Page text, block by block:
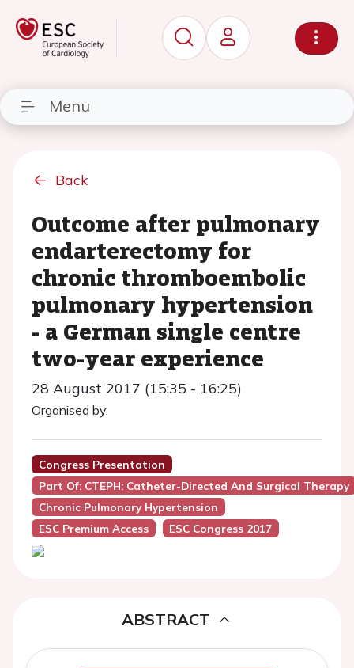
Menu
Back
Outcome after pulmonary
endarterectomy for
chronic thromboembolic
pulmonary hypertension
- a German single centre
two-year experience
28 August 2017 (15:35 - 16:25)
Organised by:
Congress Presentation
Part Of: CTEPH: Catheter-Directed And Surgical Therapy
Chronic Pulmonary Hypertension
ESC Premium Access
ESC Congress 2017
ABSTRACT